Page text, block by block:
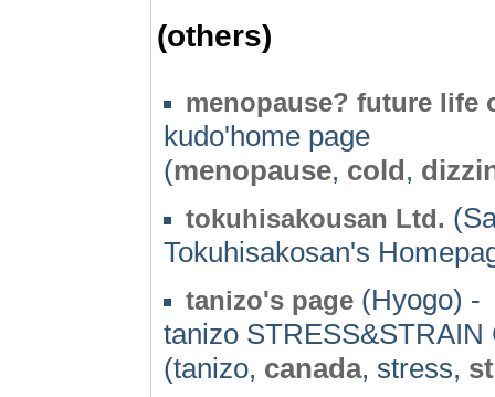
(others)
menopause? future life
kudo'home page
(menopause, cold,
tokuhisakousan Ltd.
Tokuhisakosan's
tanizo's page (Hyogo) -
tanizo STRESS&STRAIN
(tanizo, canada, stress,